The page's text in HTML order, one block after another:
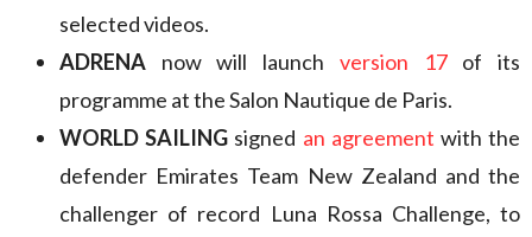
selected videos.
ADRENA now will launch version 17of its
programme at the Salon Nautique de Paris.
WORLD SAILING signed an agreement with the
defender Emirates Team New Zealand and the
challenger of record Luna Rossa Challenge, to